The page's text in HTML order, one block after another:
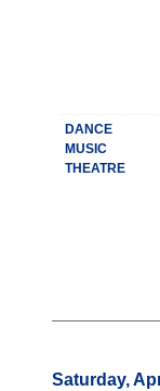
DANCE
MUSIC
THEATRE
Saturday,